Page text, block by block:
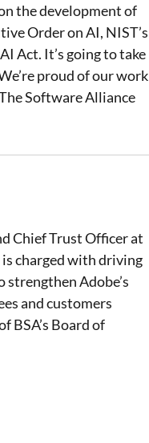
the development of
Order on AI, NIST’s
Act. It’s going to take
proud of our work
Software Alliance
Chief Trust Officer at
is charged with driving
Adobe’s
and customers
BSA’s Board of